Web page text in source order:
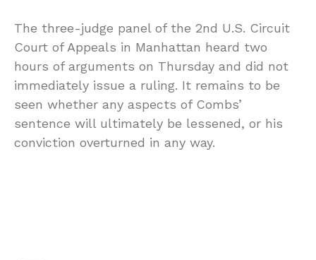
The three-judge panel of the 2nd U.S. Circuit
Court of Appeals in Manhattan heard two
hours of arguments on Thursday and did not
immediately issue a ruling. It remains to be
seen whether any aspects of Combs’
sentence will ultimately be lessened, or his
conviction overturned in any way.